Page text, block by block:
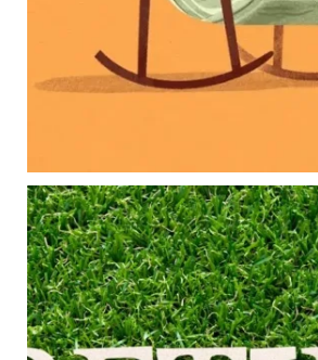
Long-term financial
Because planning for your
mean forgetting about
Aug 5
0 0
Forget the magic
Retirement isn`t about
to someone
It`s about creating a
supports the life you
Our newest blog